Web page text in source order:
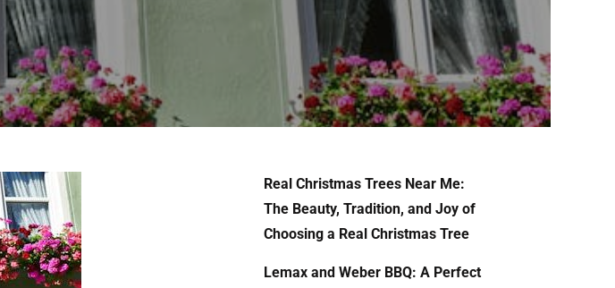
Real Christmas Trees Near Me:
The Beauty, Tradition, and Joy of
Choosing a Real Christmas Tree
Lemax and Weber BBQ: A Perfect